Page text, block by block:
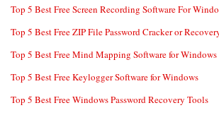
Top 5 Best Free Screen Recording Software For
Top 5 Best Free ZIP File Password Cracker or
Top 5 Best Free Mind Mapping Software for Windows
Top 5 Best Free Keylogger Software for Windows
Top 5 Best Free Windows Password Recovery Tools